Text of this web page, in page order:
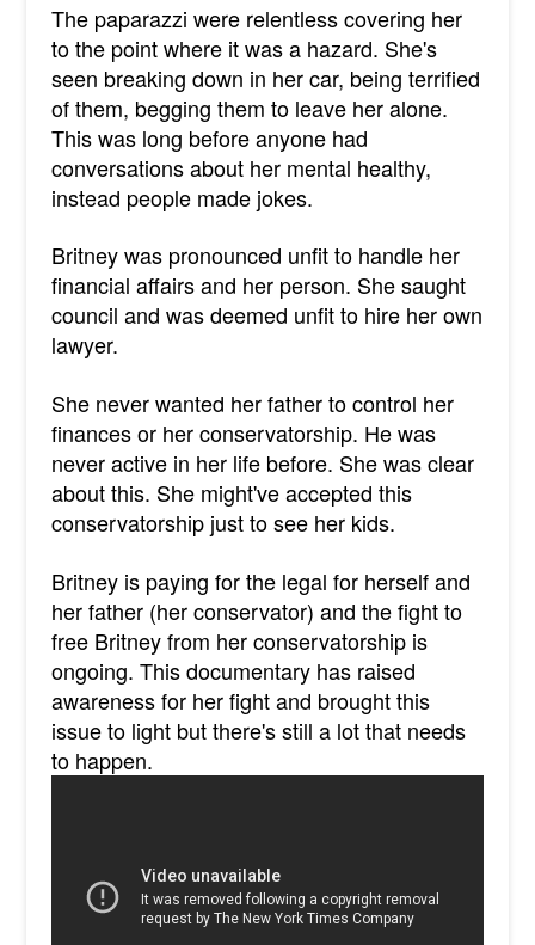
The paparazzi were relentless covering her
to the point where it was a hazard. She's
seen breaking down in her car, being terrified
of them, begging them to leave her alone.
This was long before anyone had
conversations about her mental healthy,
instead people made jokes.
Britney was pronounced unfit to handle her
financial affairs and her person. She saught
council and was deemed unfit to hire her own
lawyer.
She never wanted her father to control her
finances or her conservatorship. He was
never active in her life before. She was clear
about this. She might've accepted this
conservatorship just to see her kids.
Britney is paying for the legal for herself and
her father (her conservator) and the fight to
free Britney from her conservatorship is
ongoing. This documentary has raised
awareness for her fight and brought this
issue to light but there's still a lot that needs
to happen.